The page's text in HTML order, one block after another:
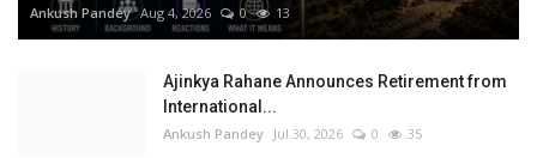
Ankush Pandey Aug 4, 2026 0 13
Ajinkya Rahane Announces Retirement from
International...
Ankush Pandey Jul 30, 2026 0 35